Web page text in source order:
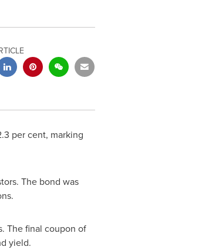
per cent, marking
The bond was
The final coupon of
yield.